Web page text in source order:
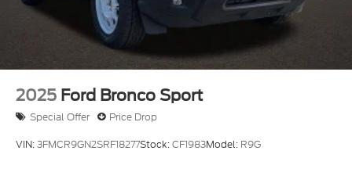
2025 Ford Bronco Sport
Special Offer Price Drop
VIN:3FMCR9GN2SRF18277Stock:CF1983Model: R9G